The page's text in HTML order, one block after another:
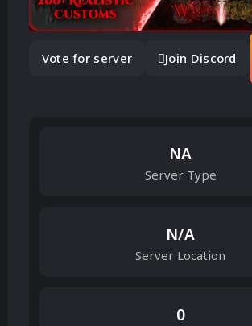
Vote for server Join Discord
NA
Server Type
N/A
Server Location
0